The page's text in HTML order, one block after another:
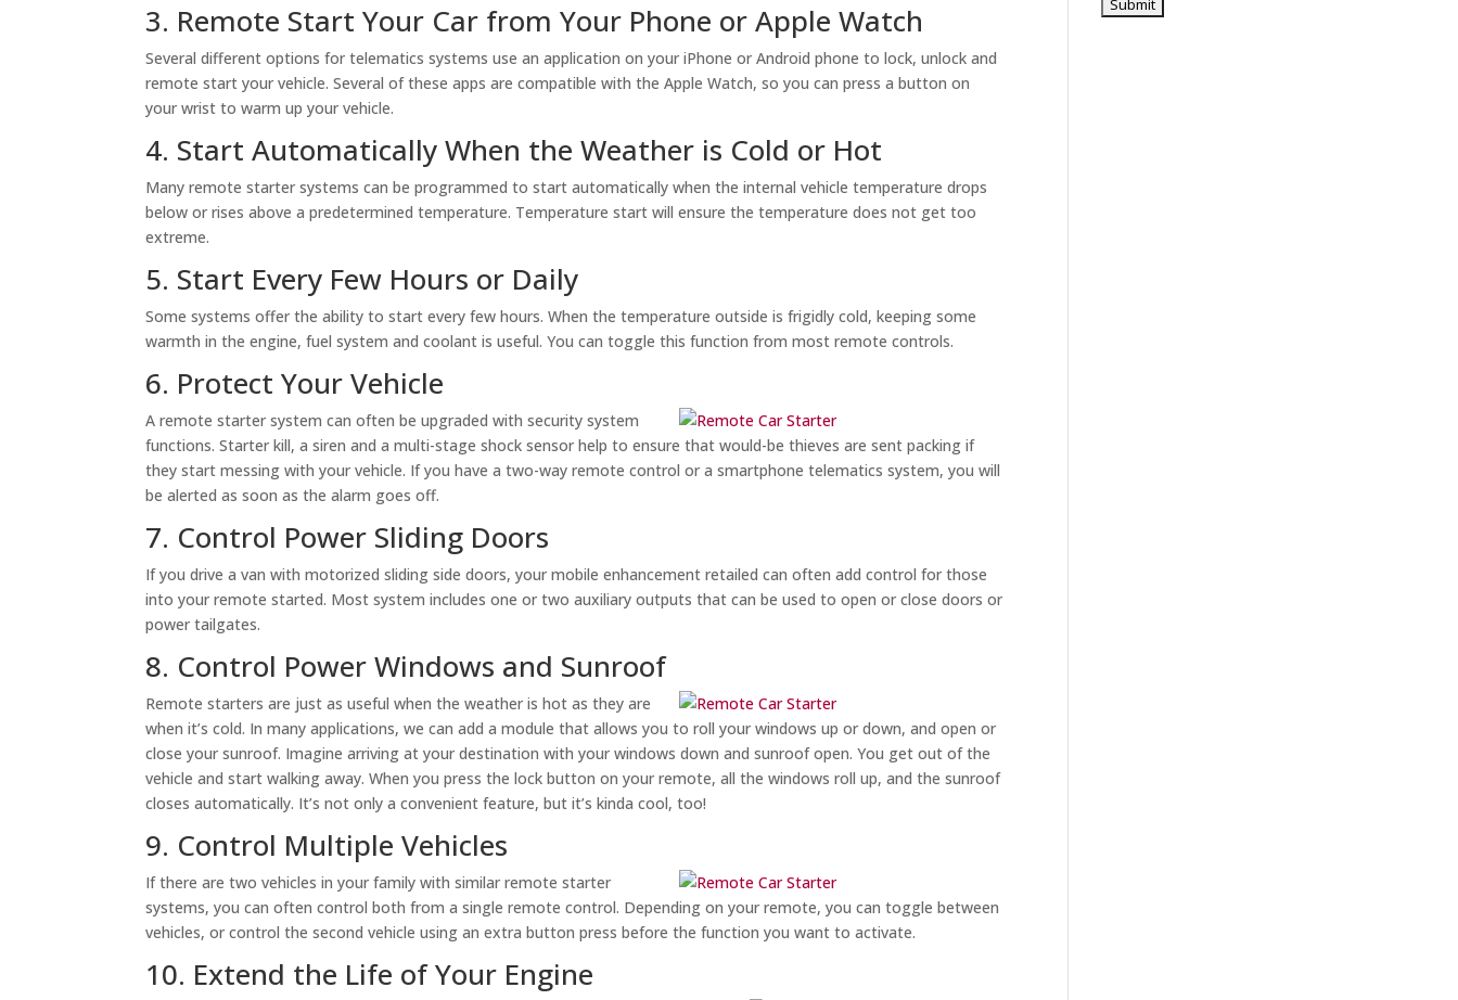
3. Remote Start Your Car from Your Phone or Apple Watch
Several different options for telematics systems use an application on your iPhone or Android phone to lock, unlock and
remote start your vehicle. Several of these apps are compatible with the Apple Watch, so you can press a button on
your wrist to warm up your vehicle.
4. Start Automatically When the Weather is Cold or Hot
Many remote starter systems can be programmed to start automatically when the internal vehicle temperature drops
below or rises above a predetermined temperature. Temperature start will ensure the temperature does not get too
extreme.
5. Start Every Few Hours or Daily
Some systems offer the ability to start every few hours. When the temperature outside is frigidly cold, keeping some
warmth in the engine, fuel system and coolant is useful. You can toggle this function from most remote controls.
6. Protect Your Vehicle
A remote starter system can often be upgraded with security system
functions. Starter kill, a siren and a multi-stage shock sensor help to ensure that would-be thieves are sent packing if
they start messing with your vehicle. If you have a two-way remote control or a smartphone telematics system, you will
be alerted as soon as the alarm goes off.
7. Control Power Sliding Doors
If you drive a van with motorized sliding side doors, your mobile enhancement retailed can often add control for those
into your remote started. Most system includes one or two auxiliary outputs that can be used to open or close doors or
power tailgates.
8. Control Power Windows and Sunroof
Remote starters are just as useful when the weather is hot as they are
when it’s cold. In many applications, we can add a module that allows you to roll your windows up or down, and open or
close your sunroof. Imagine arriving at your destination with your windows down and sunroof open. You get out of the
vehicle and start walking away. When you press the lock button on your remote, all the windows roll up, and the sunroof
closes automatically. It’s not only a convenient feature, but it’s kinda cool, too!
9. Control Multiple Vehicles
If there are two vehicles in your family with similar remote starter
systems, you can often control both from a single remote control. Depending on your remote, you can toggle between
vehicles, or control the second vehicle using an extra button press before the function you want to activate.
10. Extend the Life of Your Engine